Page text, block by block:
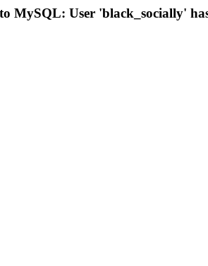
MySQL: User 'black_socially'